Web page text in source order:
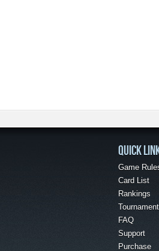
QUICK
Game
Card List
Rankings
FAQ
Support
Purchase